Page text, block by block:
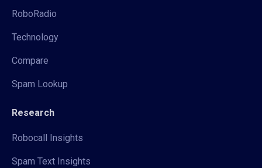
RoboRadio
Technology
Compare
Spam Lookup
Research
Robocall Insights
Spam Text Insights